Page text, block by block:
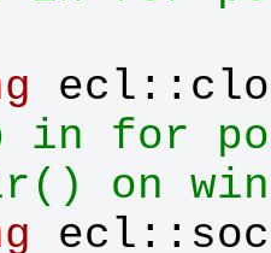
ecl ::
in for
on
ecl ::